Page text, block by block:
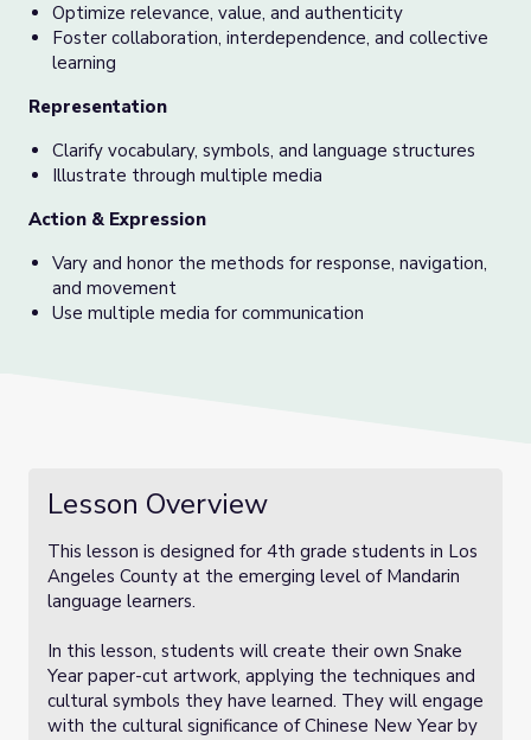
Optimize relevance, value, and authenticity
Foster collaboration, interdependence, and collective
learning
Representation
Clarify vocabulary, symbols, and language structures
Illustrate through multiple media
Action & Expression
Vary and honor the methods for response, navigation,
and movement
Use multiple media for communication
Lesson Overview
This lesson is designed for 4th grade students in Los
Angeles County at the emerging level of Mandarin
language learners.
In this lesson, students will create their own Snake
Year paper-cut artwork, applying the techniques and
cultural symbols they have learned. They will engage
with the cultural significance of Chinese New Year by